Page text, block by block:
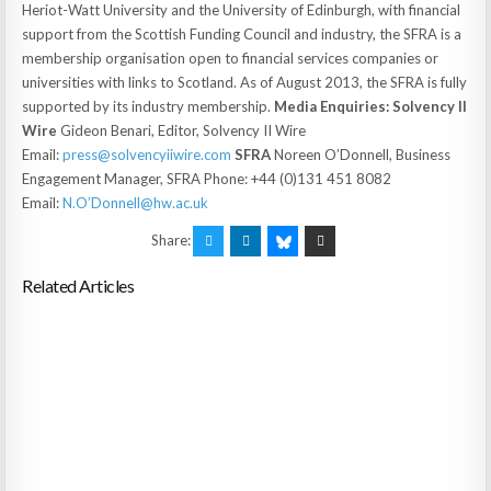
Heriot-Watt University and the University of Edinburgh, with financial
support from the Scottish Funding Council and industry, the SFRA is a
membership organisation open to financial services companies or
universities with links to Scotland. As of August 2013, the SFRA is fully
supported by its industry membership. Media Enquiries: Solvency II
Wire Gideon Benari, Editor, Solvency II Wire
Email:press@solvencyiiwire.com SFRANoreen O’Donnell, Business
Engagement Manager, SFRA Phone: +44 (0)131 451 8082
Email:N.O’Donnell@hw.ac.uk
Share:
Related Articles